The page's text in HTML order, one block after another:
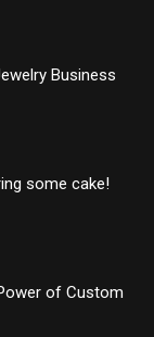
Business
some cake!
of Custom